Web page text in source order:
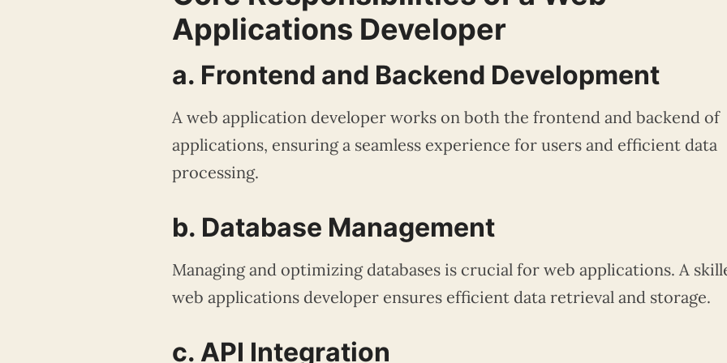
Applications Developer
a. Frontend and Backend Development
A web application developer works on both the frontend and backend of
applications, ensuring a seamless experience for users and efficient data
processing.
b. Database Management
Managing and optimizing databases is crucial for web applications. A
web applications developer ensures efficient data retrieval and storage.
c. API Integration